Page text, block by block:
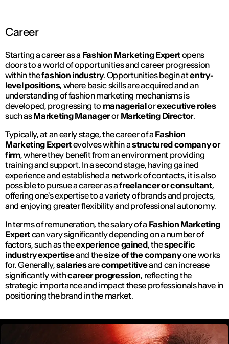
Career
Starting a career as a Fashion Marketing Expertopens
doors to a world of opportunities and career progression
within thefashion industry. Opportunities begin atentry-
level positions, where basic skills are acquired and an
understanding of fashion marketing mechanisms is
developed, progressing to managerialorexecutive roles
such asMarketing Manageror Marketing Director.
Typically, at an early stage, the career of a Fashion
Marketing Expertevolves within astructured company or
firm, where they benefit from an environment providing
training and support. In a second stage, having gained
experience and established a network of contacts, it is also
possible to pursue a career as afreelancer or consultant,
offering one's expertise to a variety of brands and projects,
and enjoying greater flexibility and professional autonomy.
In terms of remuneration, the salary of a Fashion Marketing
Expertcan vary significantly depending on a number of
factors, such as theexperience gained, thespecific
industry expertiseand thesize of the companyone works
for. Generally,salariesarecompetitiveand can increase
significantly withcareer progression, reflecting the
strategic importance and impact these professionals have in
positioning the brand in the market.